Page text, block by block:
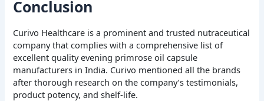
Conclusion
Curivo Healthcare is a prominent and trusted nutraceutical
company that complies with a comprehensive list of
excellent quality evening primrose oil capsule
manufacturers in India. Curivo mentioned all the brands
after thorough research on the company’s testimonials,
product potency, and shelf-life.